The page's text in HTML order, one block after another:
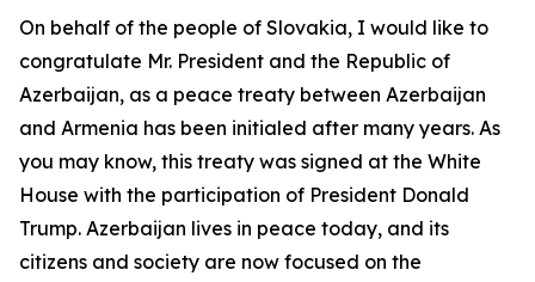
On behalf of the people of Slovakia, I would like to
congratulate Mr. President and the Republic of
Azerbaijan, as a peace treaty between Azerbaijan
and Armenia has been initialed after many years. As
you may know, this treaty was signed at the White
House with the participation of President Donald
Trump. Azerbaijan lives in peace today, and its
citizens and society are now focused on the